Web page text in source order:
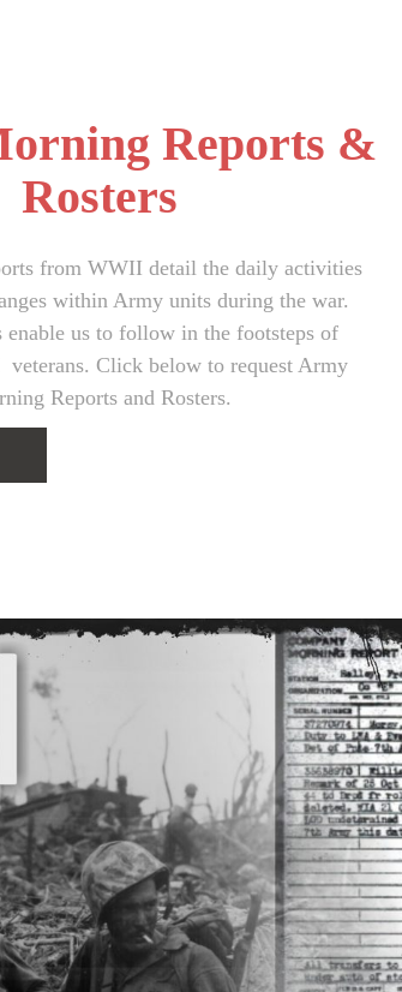
Reports &
Rosters
from WWII detail the daily activities
within Army units during the war.
enable us to follow in the footsteps of
Click below to request Army
Reports and Rosters.